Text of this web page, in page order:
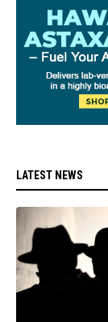
LATEST NEWS